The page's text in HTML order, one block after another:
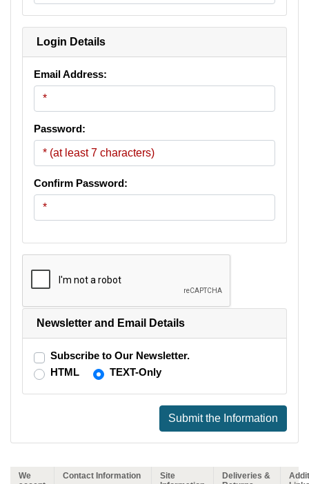
Login Details
Email Address:
Password:
Confirm Password:
Newsletter and Email Details
Subscribe to Our Newsletter.
HTML
TEXT-Only
Submit the Information
We
Contact Information
Site
Deliveries &